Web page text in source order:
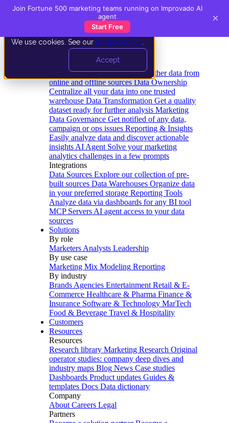
We use cookies. See our privacy policy
Accept
Data Extraction and Loading Gather data from
online and offline sources Data Ownership
Centralize all your data into one trusted
warehouse Data Transformation Get a quality
dataset ready for further analysis Marketing
Data Governance Get notified of any data,
campaign or ops issues Reporting & Insights
Easily analyze data and discover actionable
insights AI Agent Solve your marketing
analytics challenges in a few prompts
Integrations
Data Sources Explore our collection of pre-
built sources Data Warehouses Organize data
in your preferred storage Reporting Tools
Analyze data via dashboards for any BI tool
MCP Servers AI agent access to your data
sources
Solutions
By role
Marketers Analysts Leadership
By use case
Marketing Mix Modeling Reporting
By industry
Brands Agencies Entertainment Retail & E-
Commerce Healthcare & Pharma Finance &
Insurance Software & Technology MarTech
Food & Beverage Travel & Hospitality
Customers
Resources
Resources
Research library Marketing Research Original
operator studies: company deep dives and
industry maps Blog News Case studies
Dashboards Product updates Guides &
templates Docs Data dictionary
Company
About Careers Legal
Partners
Join Fortune 500 marketing teams running on Improvado AI
agent
Start Free
×